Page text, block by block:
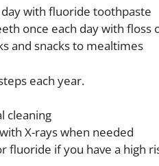
with fluoride toothpaste
once each day with floss
and snacks to mealtimes
each year.
cleaning
X-rays when needed
fluoride if you have a high